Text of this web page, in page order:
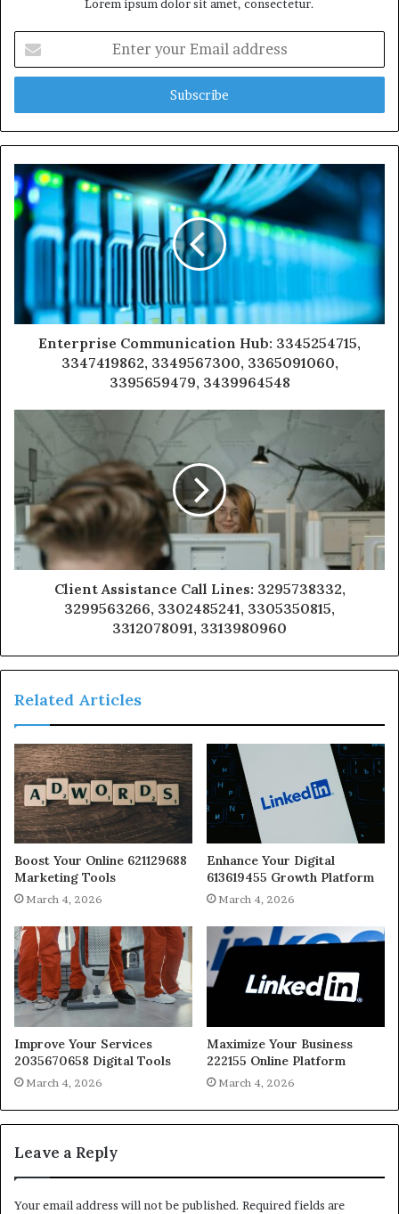
Lorem ipsum dolor sit amet, consectetur.
your
Email
Enterprise Communication Hub: 3345254715,
3347419862, 3349567300, 3365091060,
3395659479, 3439964548
Client Assistance Call Lines: 3295738332,
3299563266, 3302485241, 3305350815,
3312078091, 3313980960
Related Articles
Boost Your Online 621129688
Marketing Tools
March 4, 2026
Enhance Your Digital
613619455 Growth Platform
March 4, 2026
Improve Your Services
2035670658 Digital Tools
March 4, 2026
Maximize Your Business
222155 Online Platform
March 4, 2026
Leave a Reply
Your email address will not be published. Required fields are